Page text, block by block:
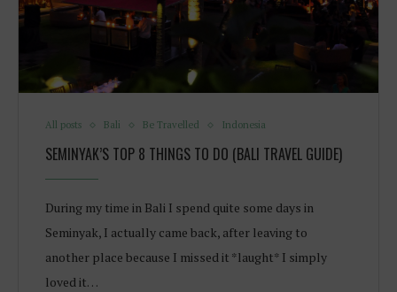
All posts Bali Be Travelled Indonesia
SEMINYAK’S TOP 8 THINGS TO DO (BALI TRAVEL GUIDE)
During my time in Bali I spend quite some days in
Seminyak, I actually came back, after leaving to
another place because I missed it *laught* I simply
loved it…